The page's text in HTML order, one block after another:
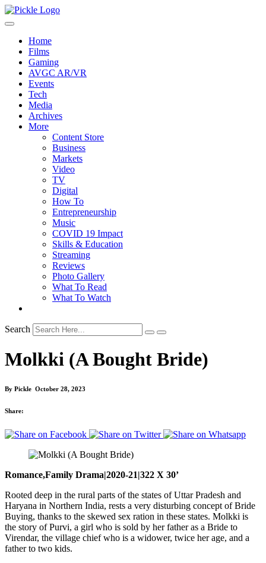
Home
Films
Gaming
AVGC AR/VR
Events
Tech
Media
Archives
More
Content Store
Business
Markets
Video
TV
Digital
How To
Entrepreneurship
Music
COVID 19 Impact
Skills & Education
Streaming
Reviews
Photo Gallery
What To Read
What To Watch
Search
Molkki (A Bought Bride)
By Pickle October 28, 2023
Share:
Romance,Family Drama|2020-21|322 X 30’
Rooted deep in the rural parts of the states of Uttar Pradesh and
Haryana in Northern India, rests a very disturbing concept of Bride
Buying, thanks to the skewed sex ration in these states. Molkki is
the story of Purvi, a girl who is sold by her father as a Bride to
Virendar, the village chief who is a widower, twice her age, and a
father to two kids.